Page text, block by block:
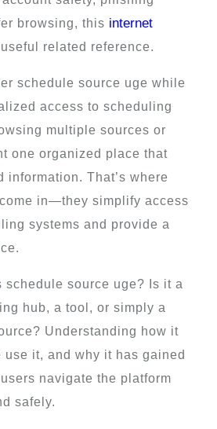
browsing, this internet
related reference.
schedule source uge while
access to scheduling
multiple sources or
one organized place that
information. That’s where
in—they simplify access
systems and provide a
schedule source uge? Is it a
hub, a tool, or simply a
Understanding how it
use it, and why it has gained
navigate the platform
safely.